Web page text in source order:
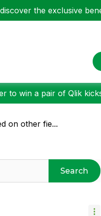
the exclusive
to win a pair of Qlik
on other fie...
Search